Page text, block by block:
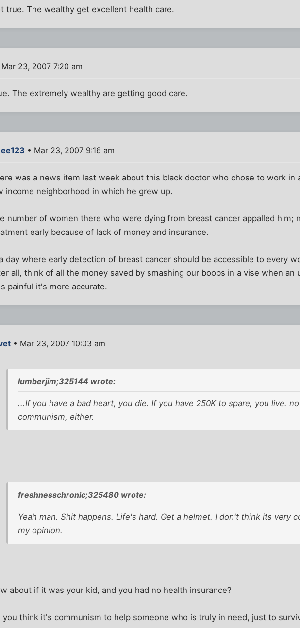
true. The wealthy get excellent health care.
Mar 23, 2007 7:20 am
The extremely wealthy are getting good care.
• Mar 23, 2007 9:16 am
was a news item last week about this black doctor who chose to work in
income neighborhood in which he grew up.
number of women there who were dying from breast cancer appalled him;
early because of lack of money and insurance.
day where early detection of breast cancer should be accessible to every
all, think of all the money saved by smashing our boobs in a vise when an
painful it's more accurate.
• Mar 23, 2007 10:03 am
lumberjim;325144 wrote:
...If you have a bad heart, you die. If you have 250K to spare, you live.
communism, either.
freshnesschronic;325480 wrote:
Yeah man. Shit happens. Life's hard. Get a helmet. I don't think its very
my opinion.
about if it was your kid, and you had no health insurance?
you think it's communism to help someone who is truly in need, just to